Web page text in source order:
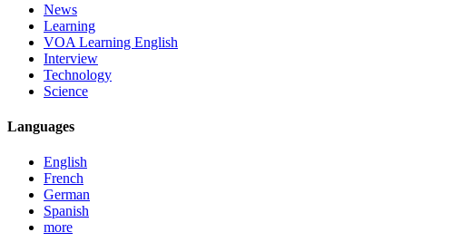
News
Learning
VOA Learning English
Interview
Technology
Science
Languages
English
French
German
Spanish
more